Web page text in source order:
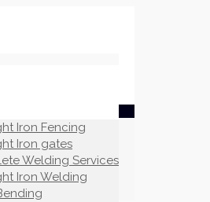
Iron Fencing
Iron gates
Welding Services
Iron Welding